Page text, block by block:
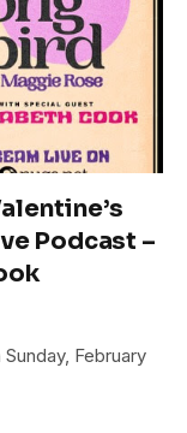
Podcast –
February